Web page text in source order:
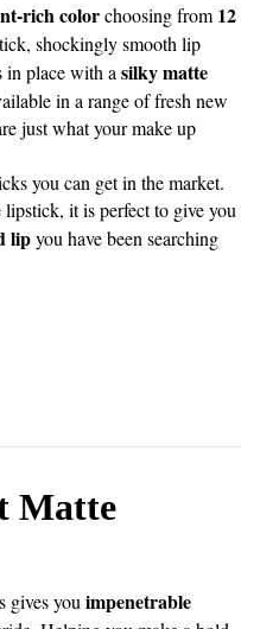
rich colorchoosing from12
shockingly smooth lip
in place with a silky matte
in a range of fresh new
just what your make up
you can get in the market.
it is perfect to give you
lipyou have been searching
Matte
gives you impenetrable